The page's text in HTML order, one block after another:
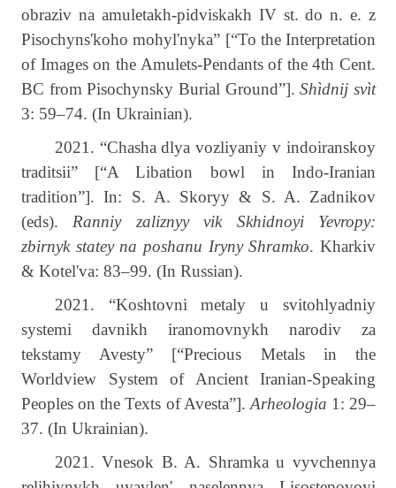
obraziv na amuletakh-pidviskakh IV st. do n. e. z
Pisochyns'koho mohyl'nyka” [“To the Interpretation
of Images on the Amulets-Pendants of the 4th Cent.
BC from Pisochynsky Burial Ground”].Shìdnij svìt
3: 59–74. (In Ukrainian).
2021. “Chasha dlya vozliyaniy v indoiranskoy
traditsii” [“A Libation bowl in Indo-Iranian
tradition”]. In: S. A. Skoryy & S. A. Zadnikov
(eds). Ranniy zaliznyy vik Skhidnoyi Yevropy:
zbirnyk statey na poshanu Iryny Shramko. Kharkiv
& Kotel'va: 83–99. (In Russian).
2021. “Koshtovni metaly u svitohlyadniy
systemi davnikh iranomovnykh narodiv za
tekstamy Avesty” [“Precious Metals in the
Worldview System of Ancient Iranian-Speaking
Peoples on the Texts of Avesta”]. Arheologia 1: 29–
37. (In Ukrainian).
2021. Vnesok B. A. Shramka u vyvchennya